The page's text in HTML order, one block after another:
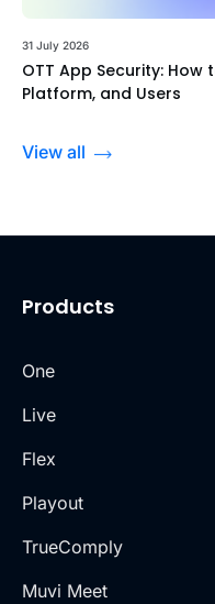
31 July 2026
OTT App Security:
Platform, and Users
View all
Products
One
Live
Flex
Playout
TrueComply
Muvi Meet